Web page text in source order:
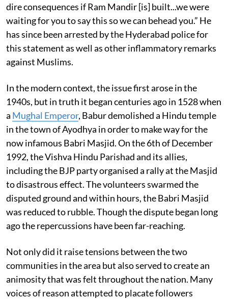
dire consequences if Ram Mandir [is] built...we were
waiting for you to say this so we can behead you.” He
has since been arrested by the Hyderabad police for
this statement as well as other inflammatory remarks
against Muslims.
In the modern context, the issue first arose in the
1940s, but in truth it began centuries ago in 1528 when
a Mughal Emperor, Babur demolished a Hindu temple
in the town of Ayodhya in order to make way for the
now infamous Babri Masjid. On the 6th of December
1992, the Vishva Hindu Parishad and its allies,
including the BJP party organised a rally at the Masjid
to disastrous effect. The volunteers swarmed the
disputed ground and within hours, the Babri Masjid
was reduced to rubble. Though the dispute began long
ago the repercussions have been far-reaching.
Not only did it raise tensions between the two
communities in the area but also served to create an
animosity that was felt throughout the nation. Many
voices of reason attempted to placate followers